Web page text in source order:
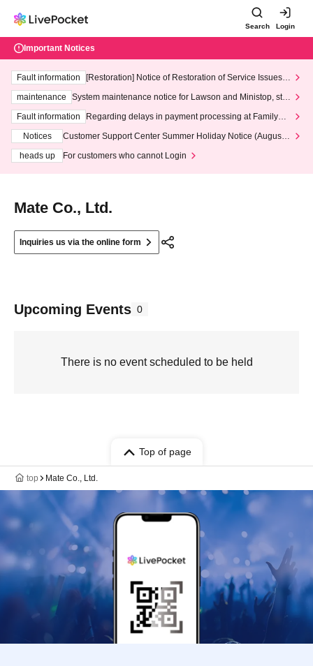
Search Login
Important Notices
Fault information
[Restoration] Notice of Restoration of Service Issues R
maintenance
System maintenance notice for Lawson and Ministop, star
ting at 3:00 AM on Wednesday (Wed)
Fault information
Regarding delays in payment processing at FamilyMa
Notices
Customer Support Center Summer Holiday Notice (August 1
heads up
For customers who cannot Login
Mate Co., Ltd.
Inquiries us via the online form
Upcoming Events 0
There is no event scheduled to be held
Top of page
top Mate Co., Ltd.